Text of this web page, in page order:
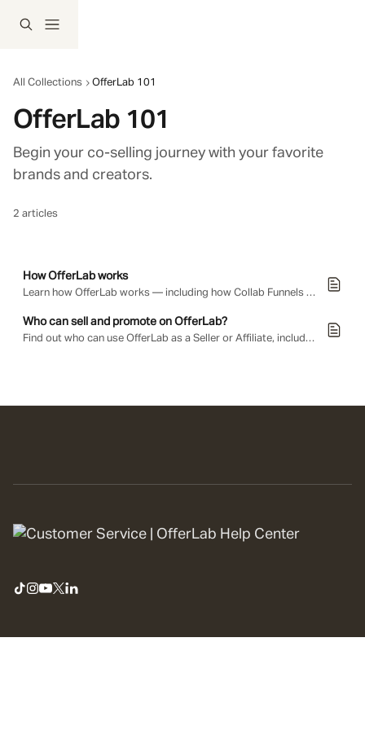
All Collections OfferLab 101
OfferLab 101
Begin your co-selling journey with your favorite
brands and creators.
2 articles
How OfferLab works
Learn how OfferLab works — including how Collab Funnels are built, how sellers earn instant payouts on their own offers, how affiliates earn commissions by promoting other sellers' offers, and…
Who can sell and promote on OfferLab?
Find out who can use OfferLab as a Seller or Affiliate, including which countries are supported.